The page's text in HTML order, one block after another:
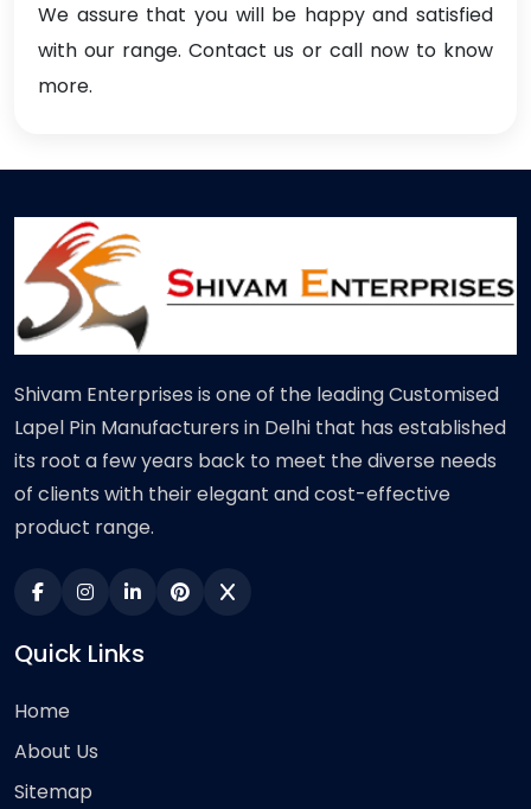
We assure that you will be happy and satisfied
with our range. Contact us or call now to know
more.
Shivam Enterprises is one of the leading Customised
Lapel Pin Manufacturers in Delhi that has established
its root a few years back to meet the diverse needs
of clients with their elegant and cost-effective
product range.
Quick Links
Home
About Us
Sitemap